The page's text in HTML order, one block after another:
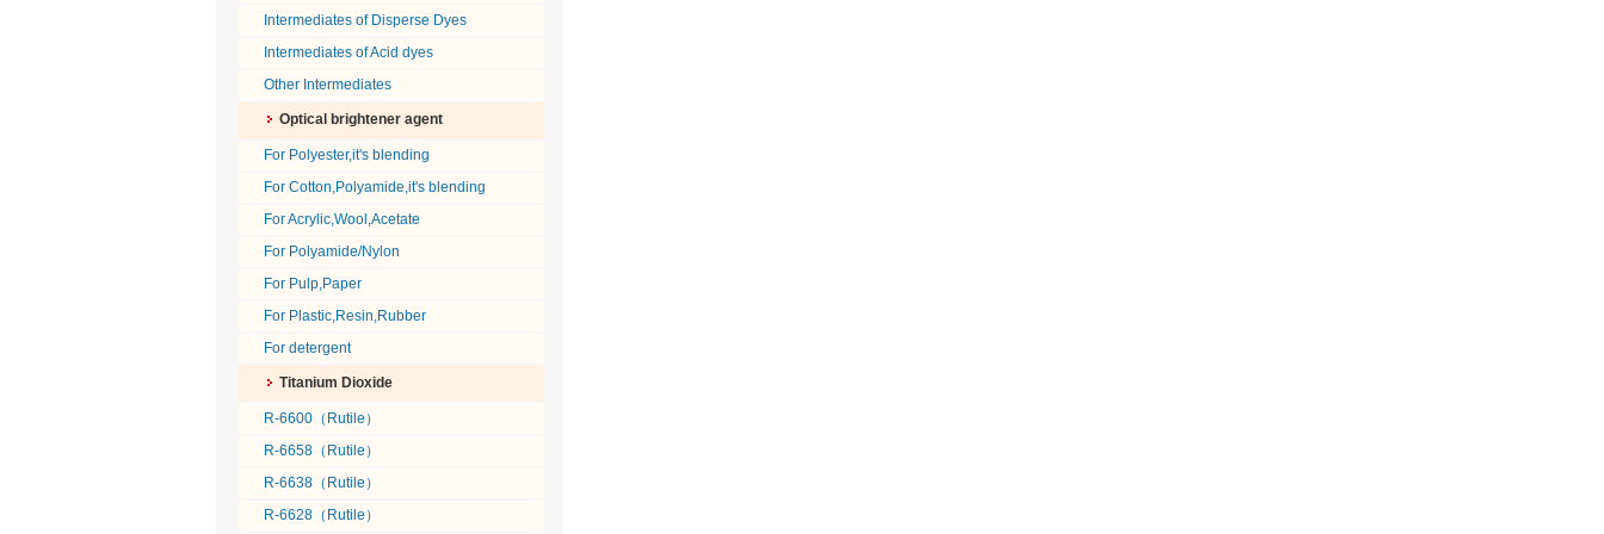
Intermediates of Disperse Dyes
Intermediates of Acid dyes
Other Intermediates
Optical brightener agent
For Polyester,it's blending
For Cotton,Polyamide,it's blending
For Acrylic,Wool,Acetate
For Polyamide/Nylon
For Pulp,Paper
For Plastic,Resin,Rubber
For detergent
Titanium Dioxide
R-6600（Rutile）
R-6658（Rutile）
R-6638（Rutile）
R-6628（Rutile）